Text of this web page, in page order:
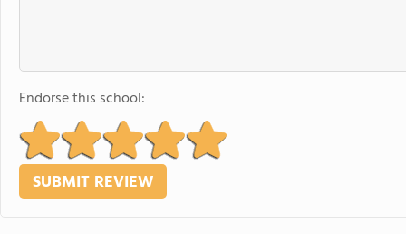
Endorse this school: